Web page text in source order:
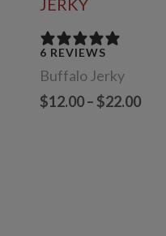
JERKY
6 REVIEWS
Buffalo Jerky
$12.00– $22.00Price